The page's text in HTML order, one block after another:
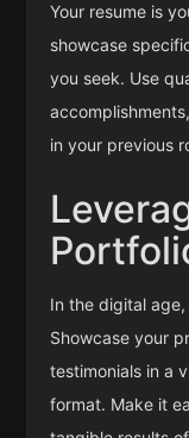
Your resume is
showcase
you seek. Use
in your previous
In the digital
Showcase your
testimonials in a
format. Make it